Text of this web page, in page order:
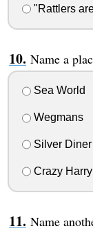
"Rattlers
Name a
Sea World
Wegmans
Silver Diner
Crazy Harry
Name